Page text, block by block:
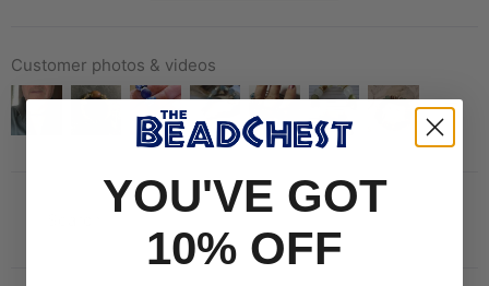
Customer photos & videos
YOU'VE GOT
10% OFF